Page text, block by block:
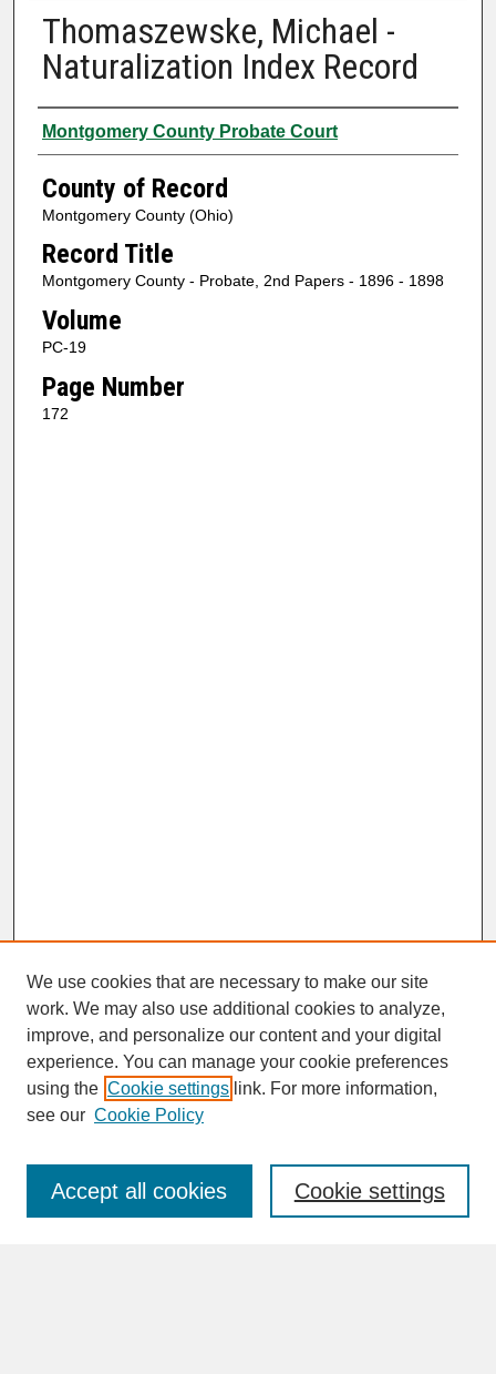
Thomaszewske, Michael -
Naturalization Index Record
Authors
Montgomery County Probate Court
County of Record
Montgomery County (Ohio)
Record Title
Montgomery County - Probate, 2nd Papers - 1896 - 1898
Volume
PC-19
Page Number
172
SEARCH
Enter search terms:
We use cookies that are necessary to make our site
work. We may also use additional cookies to analyze,
improve, and personalize our content and your digital
experience. You can manage your cookie preferences
using the Cookie settings link. For more information,
see our Cookie Policy
Cookie settings
Accept all cookies